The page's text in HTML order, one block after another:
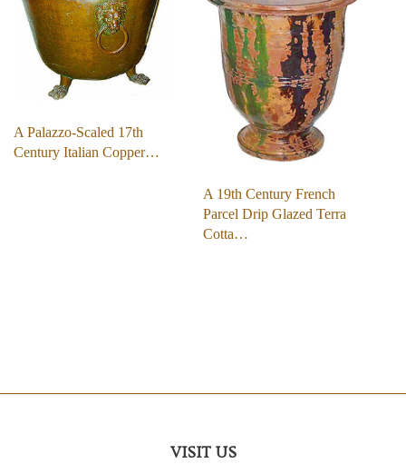
A Palazzo-Scaled 17th
Century Italian Copper…
A 19th Century French
Parcel Drip Glazed Terra
Cotta…
VISIT US